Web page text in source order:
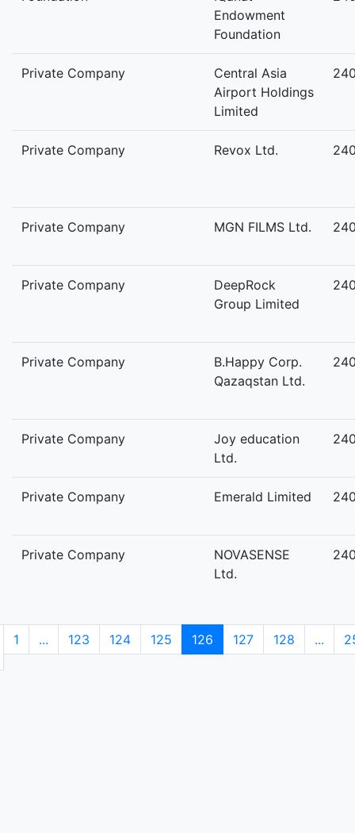
Endowment
Foundation
Private Company
Central Asia
Airport Holdings
Limited
Private Company Revox Ltd.
Private Company MGN FILMS Ltd.
Private Company
DeepRock
Group Limited
Private Company
B.Happy Corp.
Qazaqstan Ltd.
Private Company
Joy education
Ltd.
Private Company Emerald Limited
Private Company
NOVASENSE
Ltd.
1 ... 123 124 125 126 127 128 ...